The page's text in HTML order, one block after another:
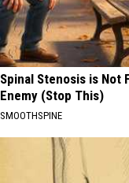
Spinal Stenosis is Not
Enemy (Stop This)
SMOOTHSPINE